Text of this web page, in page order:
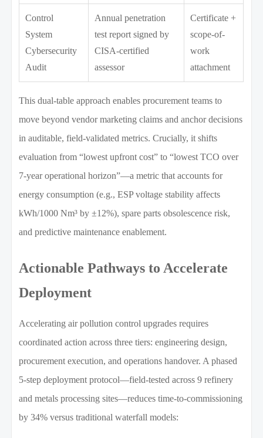
Control
System
Cybersecurity
Audit
Annual penetration
test report signed by
CISA-certified
assessor
Certificate +
scope-of-
work
attachment
This dual-table approach enables procurement teams to
move beyond vendor marketing claims and anchor decisions
in auditable, field-validated metrics. Crucially, it shifts
evaluation from “lowest upfront cost” to “lowest TCO over
7-year operational horizon”—a metric that accounts for
energy consumption (e.g., ESP voltage stability affects
kWh/1000 Nm³ by ±12%), spare parts obsolescence risk,
and predictive maintenance enablement.
Actionable Pathways to Accelerate
Deployment
Accelerating air pollution control upgrades requires
coordinated action across three tiers: engineering design,
procurement execution, and operations handover. A phased
5-step deployment protocol—field-tested across 9 refinery
and metals processing sites—reduces time-to-commissioning
by 34% versus traditional waterfall models: